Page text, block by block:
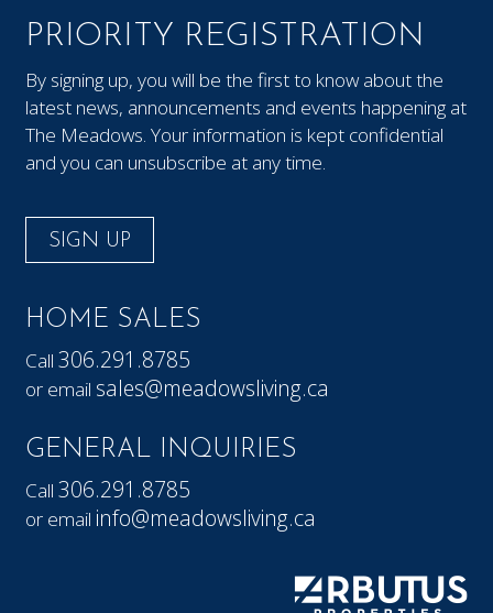
PRIORITY REGISTRATION
By signing up, you will be the first to know about the
latest news, announcements and events happening at
The Meadows. Your information is kept confidential
and you can unsubscribe at any time.
SIGN UP
HOME SALES
Call306.291.8785
or email sales@meadowsliving.ca
GENERAL INQUIRIES
Call306.291.8785
or email info@meadowsliving.ca